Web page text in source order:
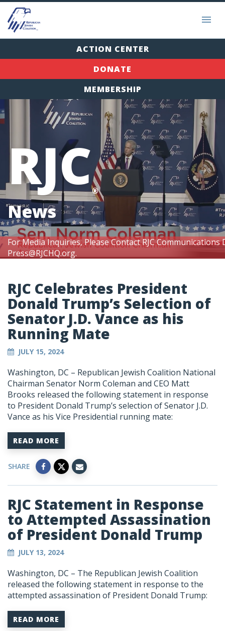
ACTION CENTER
DONATE
MEMBERSHIP
For Media Inquiries, Please Contact RJC
Press@RJCHQ.org.
RJC®
News
RJC Celebrates President
Donald Trump’s Selection of
Senator J.D. Vance as his
Running Mate
JULY 15, 2024
Washington, DC – Republican Jewish Coalition National
Chairman Senator Norm Coleman and CEO Matt
Brooks released the following statement in response
to President Donald Trump’s selection of Senator J.D.
Vance as his Vice Presidential running mate:
READ MORE
SHARE
RJC Statement in Response
to Attempted Assassination
of President Donald Trump
JULY 13, 2024
Washington, DC – The Republican Jewish Coalition
released the following statement in response to the
attempted assassination of President Donald Trump:
READ MORE